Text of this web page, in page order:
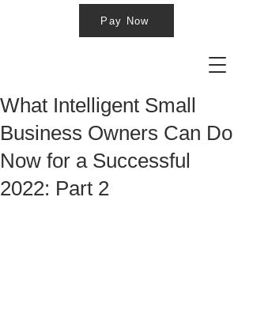
Pay Now
What Intelligent Small
Business Owners Can Do
Now for a Successful
2022: Part 2